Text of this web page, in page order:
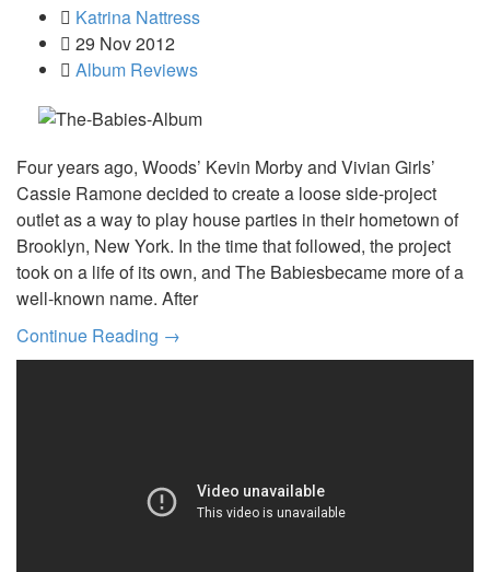
Katrina Nattress
29 Nov 2012
Album Reviews
Four years ago, Woods’ Kevin Morby and Vivian Girls’
Cassie Ramone decided to create a loose side-project
outlet as a way to play house parties in their hometown of
Brooklyn, New York. In the time that followed, the project
took on a life of its own, and The Babiesbecame more of a
well-known name. After
Continue Reading →